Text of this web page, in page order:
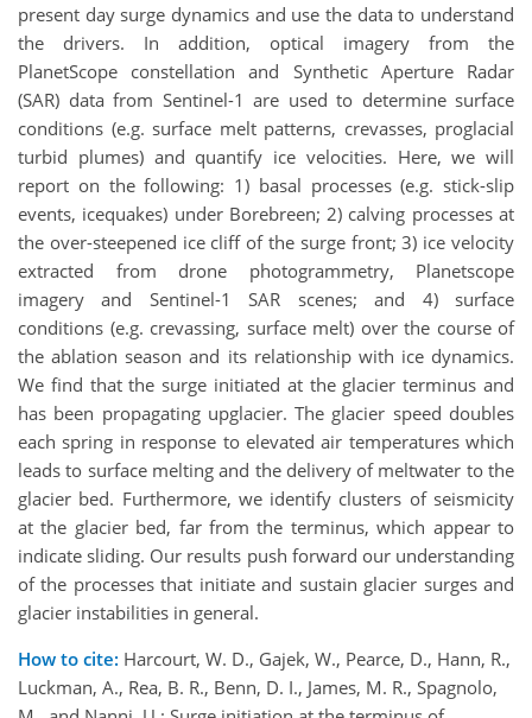
present day surge dynamics and use the data to understand
the drivers. In addition, optical imagery from the
PlanetScope constellation and Synthetic Aperture Radar
(SAR) data from Sentinel-1 are used to determine surface
conditions (e.g. surface melt patterns, crevasses, proglacial
turbid plumes) and quantify ice velocities. Here, we will
report on the following: 1) basal processes (e.g. stick-slip
events, icequakes) under Borebreen; 2) calving processes at
the over-steepened ice cliff of the surge front; 3) ice velocity
extracted from drone photogrammetry, Planetscope
imagery and Sentinel-1 SAR scenes; and 4) surface
conditions (e.g. crevassing, surface melt) over the course of
the ablation season and its relationship with ice dynamics.
We find that the surge initiated at the glacier terminus and
has been propagating upglacier. The glacier speed doubles
each spring in response to elevated air temperatures which
leads to surface melting and the delivery of meltwater to the
glacier bed. Furthermore, we identify clusters of seismicity
at the glacier bed, far from the terminus, which appear to
indicate sliding. Our results push forward our understanding
of the processes that initiate and sustain glacier surges and
glacier instabilities in general.
How to cite: Harcourt, W. D., Gajek, W., Pearce, D., Hann, R.,
Luckman, A., Rea, B. R., Benn, D. I., James, M. R., Spagnolo,